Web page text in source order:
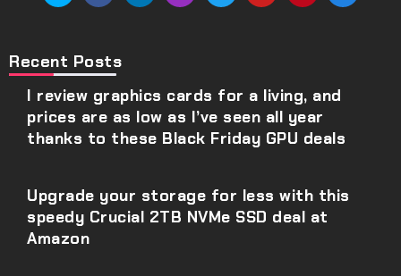
Recent Posts
I review graphics cards for a living, and
prices are as low as I’ve seen all year
thanks to these Black Friday GPU deals
Upgrade your storage for less with this
speedy Crucial 2TB NVMe SSD deal at
Amazon